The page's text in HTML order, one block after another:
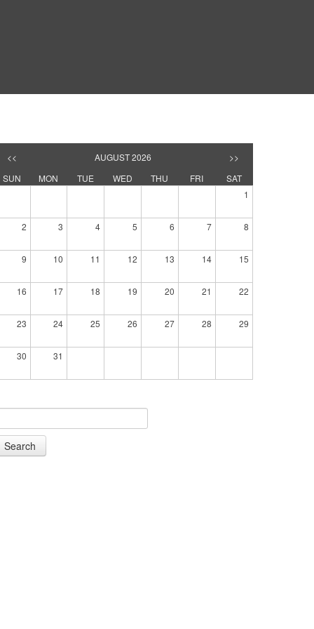
<< AUGUST 2026
>>
SUN
MON TUE WED THU FRI
SAT
1
2 3 4 5 6 7 8
9 10 11 12 13 14 15
16 17 18 19 20 21 22
23 24 25 26 27 28 29
30 31
Search